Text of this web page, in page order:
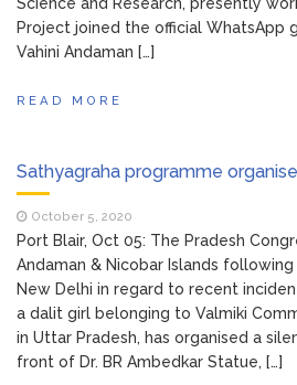
Project joined the official WhatsApp
Vahini Andaman […]
READ MORE
Sathyagraha programme
October 5, 2020
Port Blair, Oct 05: The Pradesh
Andaman & Nicobar Islands
New Delhi in regard to recent
a dalit girl belonging to Valmiki
in Uttar Pradesh, has organised a
front of Dr. BR Ambedkar Statue, […]